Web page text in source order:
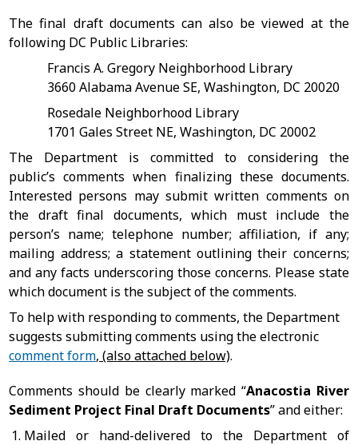
The final draft documents can also be viewed at the
following DC Public Libraries:
Francis A. Gregory Neighborhood Library
3660 Alabama Avenue SE, Washington, DC 20020
Rosedale Neighborhood Library
1701 Gales Street NE, Washington, DC 20002
The Department is committed to considering the
public’s comments when finalizing these documents.
Interested persons may submit written comments on
the draft final documents, which must include the
person’s name; telephone number; affiliation, if any;
mailing address; a statement outlining their concerns;
and any facts underscoring those concerns. Please state
which document is the subject of the comments.
To help with responding to comments, the Department
suggests submitting comments using the electronic
comment form, (also attached below).
Comments should be clearly marked “Anacostia River
Sediment Project Final Draft Documents” and either:
Mailed or hand-delivered to the Department of